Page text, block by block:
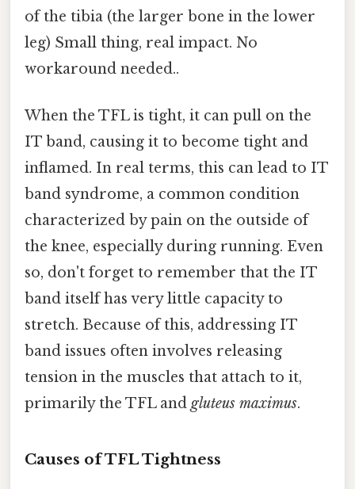
of the tibia (the larger bone in the lower
leg) Small thing, real impact. No
workaround needed..
When the TFL is tight, it can pull on the
IT band, causing it to become tight and
inflamed. In real terms, this can lead to IT
band syndrome, a common condition
characterized by pain on the outside of
the knee, especially during running. Even
so, don't forget to remember that the IT
band itself has very little capacity to
stretch. Because of this, addressing IT
band issues often involves releasing
tension in the muscles that attach to it,
primarily the TFL and gluteus maximus.
Causes of TFL Tightness